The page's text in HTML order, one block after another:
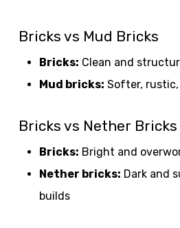
Bricks vs Mud Bricks
Bricks: Clean and
Mud bricks: Softer,
Bricks vs Nether Bricks
Bricks: Bright and
Nether bricks: Dark and
builds